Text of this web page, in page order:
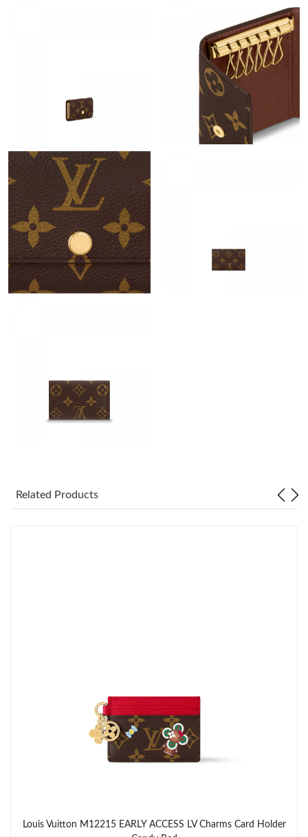
Just Sold: Ursula from Sydney on Jun 28, 2026 at 6:00 PM.
Just Sold: Ethan from Phoenix on Jul 06, 2026 at 4:51 PM.
Just Sold: Fiona from Portland on May 15, 2026 at 3:02 PM.
Just Sold: Olivia from Tokyo on Jul 02, 2026 at 9:42 AM.
Just Sold: Adam from Charlotte on Jun 20, 2026 at 5:34 PM.
Just Sold: Ethan from London on Jul 29, 2026 at 12:24 PM.
Just Sold: Bob from Kansas City on Jun 06, 2026 at 4:00 PM.
Just Sold: Nina from San Francisco on May 26, 2026 at 10:24
Just Sold: Ursula from Austin on Jun 02, 2026 at 10:12 AM.
Related Products
Louis Vuitton M12215 EARLY ACCESS LV Charms Card Holder